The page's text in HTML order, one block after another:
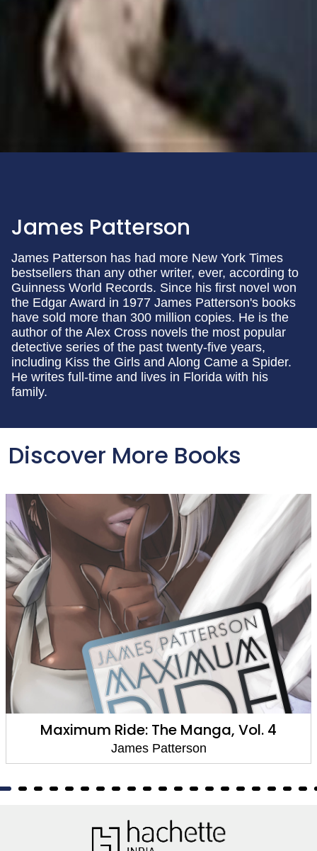
James Patterson
James Patterson has had more New York Times
bestsellers than any other writer, ever, according to
Guinness World Records. Since his first novel won
the Edgar Award in 1977 James Patterson's books
have sold more than 300 million copies. He is the
author of the Alex Cross novels the most popular
detective series of the past twenty-five years,
including Kiss the Girls and Along Came a Spider.
He writes full-time and lives in Florida with his
family.
Discover More Books
Maximum Ride: The Manga, Vol. 4
James Patterson